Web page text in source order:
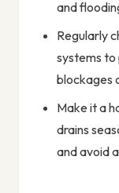
and
Regularly
systems
blockages
Make it a
drains
and avoid